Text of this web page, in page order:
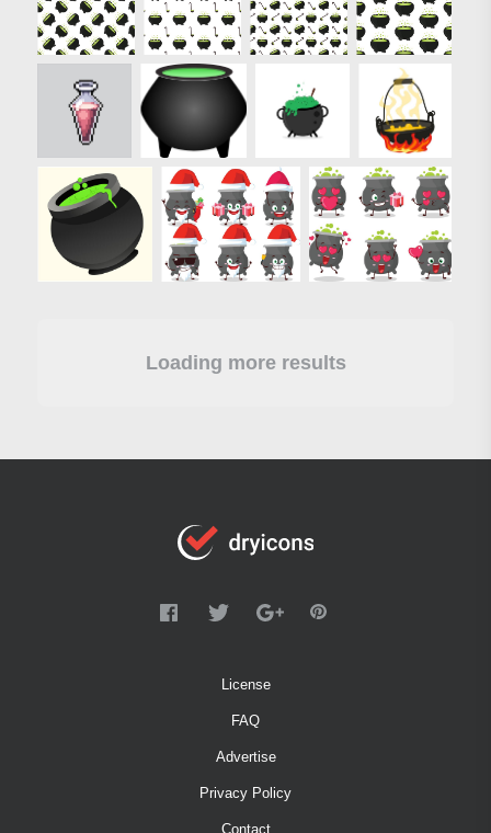
Loading more results
License
FAQ
Advertise
Privacy Policy
Contact